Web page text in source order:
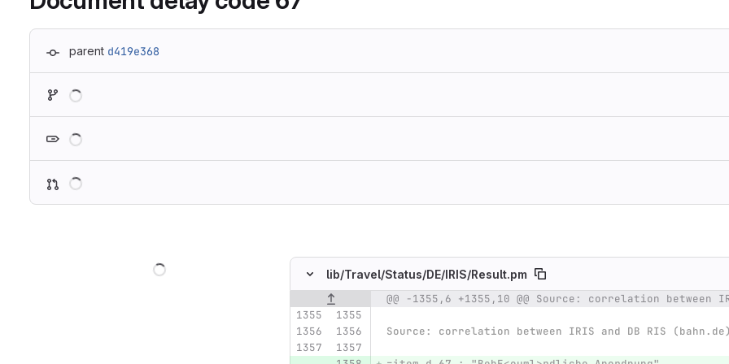
parent d419e368
lib/Travel/Status/DE/IRIS/Result.pm
Original line number Diff line number Diff line
@@ -1355,6 +1355,10 @@ Source: correlation between
Source: correlation between IRIS and DB RIS